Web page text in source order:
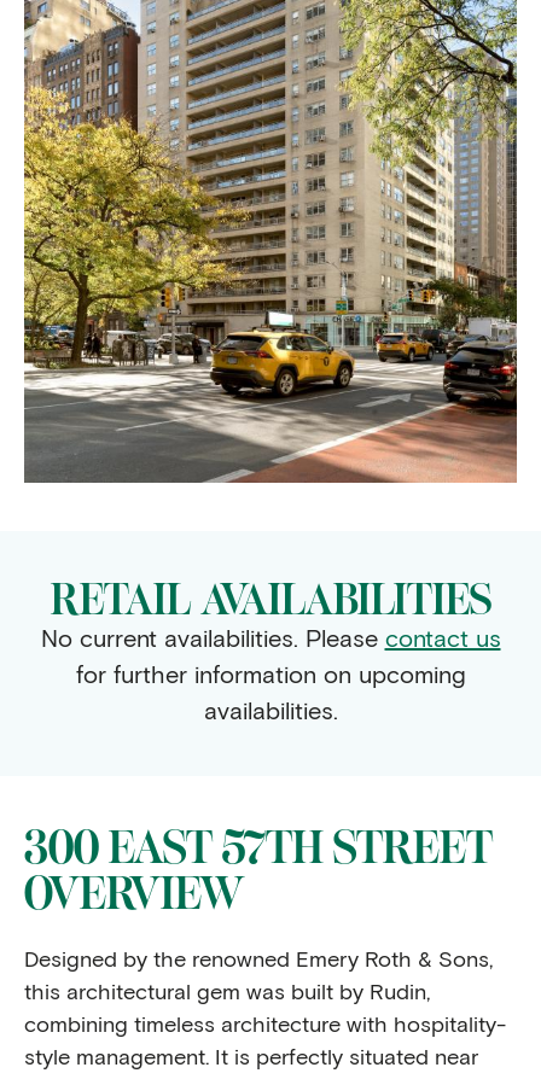
RETAIL AVAILABILITIES
No current availabilities. Please contact us
for further information on upcoming
availabilities.
300 EAST 57TH STREET
OVERVIEW
Designed by the renowned Emery Roth & Sons,
this architectural gem was built by Rudin,
combining timeless architecture with hospitality-
style management. It is perfectly situated near